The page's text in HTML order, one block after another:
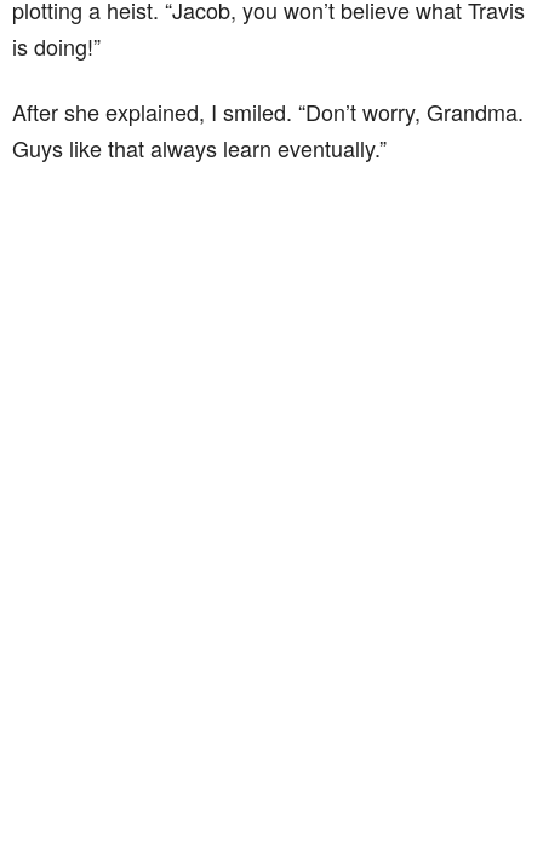
plotting a heist. “Jacob, you won’t believe what Travis
is doing!”
After she explained, I smiled. “Don’t worry, Grandma.
Guys like that always learn eventually.”